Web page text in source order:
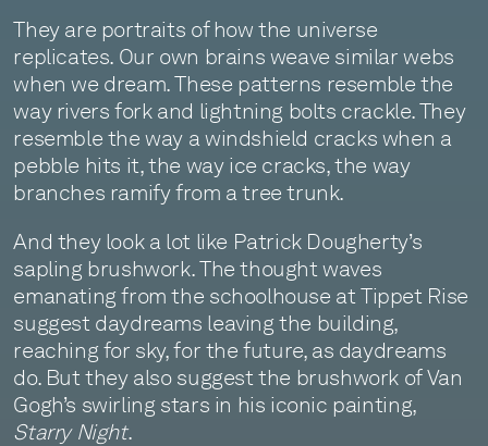
They are portraits of how the universe
replicates. Our own brains weave similar webs
when we dream. These patterns resemble the
way rivers fork and lightning bolts crackle. They
resemble the way a windshield cracks when a
pebble hits it, the way ice cracks, the way
branches ramify from a tree trunk.
And they look a lot like Patrick Dougherty’s
sapling brushwork. The thought waves
emanating from the schoolhouse at Tippet Rise
suggest daydreams leaving the building,
reaching for sky, for the future, as daydreams
do. But they also suggest the brushwork of Van
Gogh’s swirling stars in his iconic painting,
Starry Night.